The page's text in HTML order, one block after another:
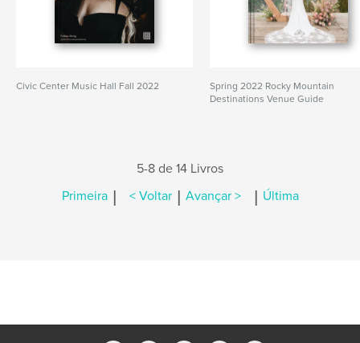
Civic Center Music Hall Fall 2022
Spring 2022 Rocky Mountain
Destinations Venue Guide
5-8 de 14 Livros
Primeira | < Voltar | Avançar > | Última